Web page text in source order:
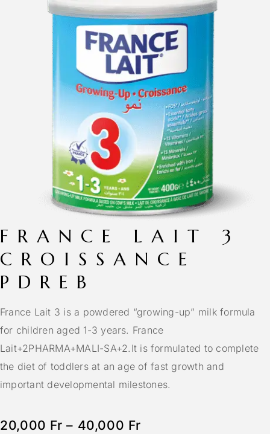
FRANCE LAIT 3
CROISSANCE
PDREB
France Lait 3 is a powdered “growing-up” milk formula
for children aged 1-3 years. France
Lait+2PHARMA+MALI-SA+2. It is formulated to complete
the diet of toddlers at an age of fast growth and
important developmental milestones.
20,000 Fr – 40,000 Fr